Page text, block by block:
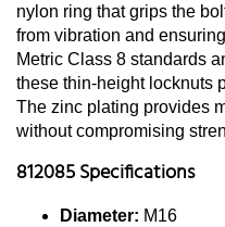
nylon ring that grips the
from vibration and
Metric Class 8 standards
these thin-height locknuts
The zinc plating provides
without compromising
812085 Specifications
Diameter: M16